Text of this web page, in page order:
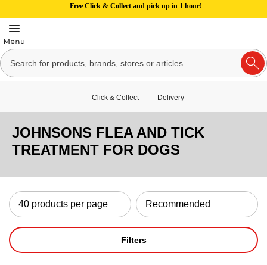
Free Click & Collect and pick up in 1 hour!
Click & Collect Delivery
JOHNSONS FLEA AND TICK
TREATMENT FOR DOGS
Filters